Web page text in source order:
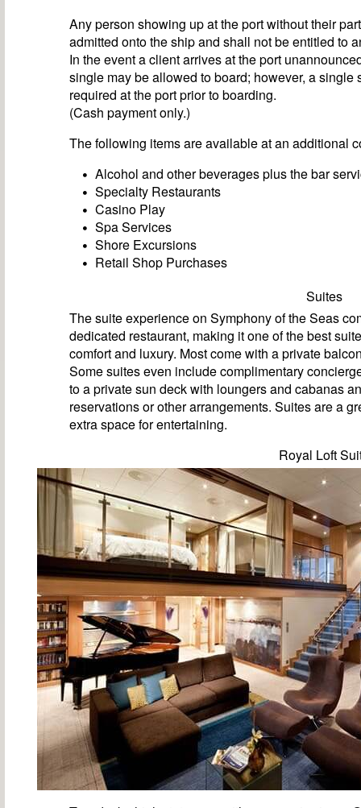
Any person showing up at the port without their
admitted onto the ship and shall not be entitled to
In the event a client arrives at the port
single may be allowed to board; however, a
required at the port prior to boarding.
(Cash payment only.)
The following items are available at an additional
Alcohol and other beverages plus the bar
Specialty Restaurants
Casino Play
Spa Services
Shore Excursions
Retail Shop Purchases
Suites
The suite experience on Symphony of the Seas
dedicated restaurant, making it one of the best
comfort and luxury. Most come with a private
Some suites even include complimentary
to a private sun deck with loungers and cabanas
reservations or other arrangements. Suites are a
extra space for entertaining.
Royal Loft